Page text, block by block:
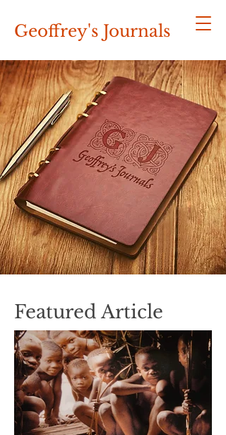
Geoffrey's Journals
Featured Article